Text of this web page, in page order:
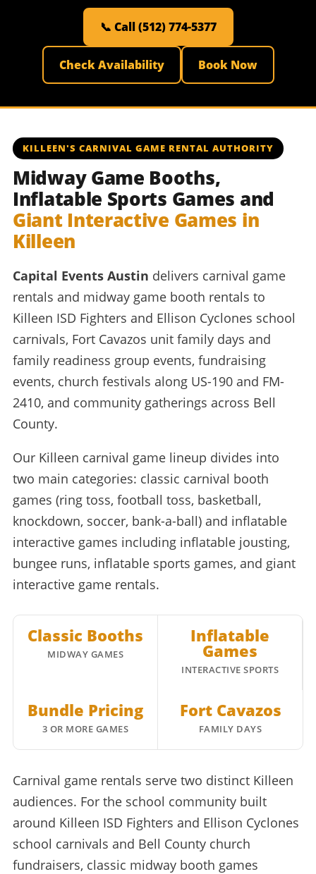
📞 Call (512) 774-5377
Check Availability Book Now
KILLEEN'S CARNIVAL GAME RENTAL AUTHORITY
Midway Game Booths,
Inflatable Sports Games and
Giant Interactive Games in
Killeen
Capital Events Austin delivers carnival game
rentals and midway game booth rentals to
Killeen ISD Fighters and Ellison Cyclones school
carnivals, Fort Cavazos unit family days and
family readiness group events, fundraising
events, church festivals along US-190 and FM-
2410, and community gatherings across Bell
County.
Our Killeen carnival game lineup divides into
two main categories: classic carnival booth
games (ring toss, football toss, basketball,
knockdown, soccer, bank-a-ball) and inflatable
interactive games including inflatable jousting,
bungee runs, inflatable sports games, and giant
interactive game rentals.
Classic Booths
MIDWAY GAMES
Inflatable
Games
INTERACTIVE SPORTS
Bundle Pricing
3 OR MORE GAMES
Fort Cavazos
FAMILY DAYS
Carnival game rentals serve two distinct Killeen
audiences. For the school community built
around Killeen ISD Fighters and Ellison Cyclones
school carnivals and Bell County church
fundraisers, classic midway booth games